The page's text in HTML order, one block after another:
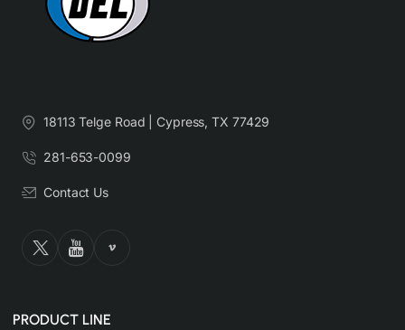
18113 Telge Road | Cypress, TX 77429
281-653-0099
Contact Us
PRODUCT LINE